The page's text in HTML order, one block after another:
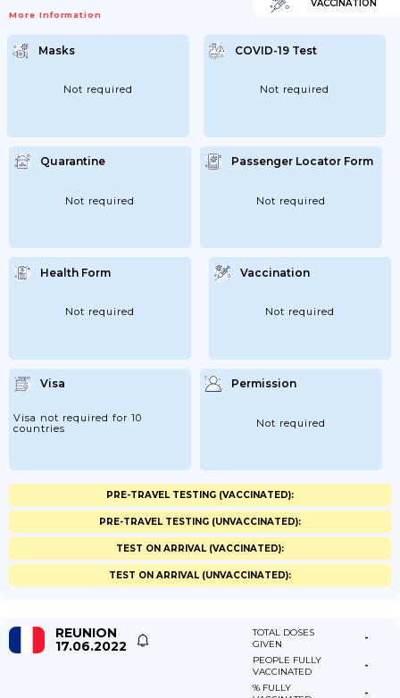
More Information
VACCINATION
Masks
Not required
COVID-19 Test
Not required
Quarantine
Not required
Passenger Locator Form
Not required
Health Form
Not required
Vaccination
Not required
Visa
Visa not required for 10
countries
Permission
Not required
PRE-TRAVEL TESTING (VACCINATED):
PRE-TRAVEL TESTING (UNVACCINATED):
TEST ON ARRIVAL (VACCINATED):
TEST ON ARRIVAL (UNVACCINATED):
REUNION
17.06.2022
TOTAL DOSES
GIVEN
-
PEOPLE FULLY
VACCINATED
-
% FULLY
-